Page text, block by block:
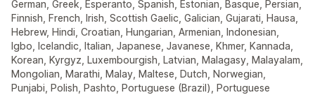
German, Greek, Esperanto, Spanish, Estonian, Basque, Persian,
Finnish, French, Irish, Scottish Gaelic, Galician, Gujarati, Hausa,
Hebrew, Hindi, Croatian, Hungarian, Armenian, Indonesian,
Igbo, Icelandic, Italian, Japanese, Javanese, Khmer, Kannada,
Korean, Kyrgyz, Luxembourgish, Latvian, Malagasy, Malayalam,
Mongolian, Marathi, Malay, Maltese, Dutch, Norwegian,
Punjabi, Polish, Pashto, Portuguese (Brazil), Portuguese